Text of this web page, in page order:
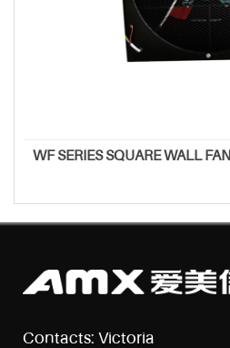
WF SERIES SQUARE WALL FAN
Contacts: Victoria